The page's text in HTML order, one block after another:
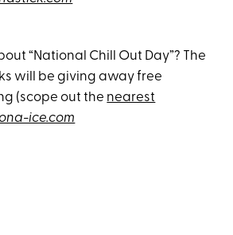
“National Chill Out Day”? The
will be giving away free
(scope out the nearest
ice.com